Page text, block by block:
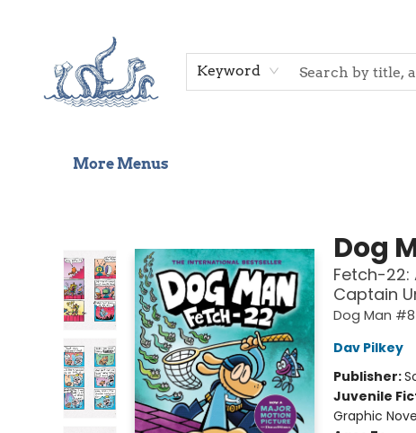
Keyword
More Menus
Dog
Fetch-
Captain
Dog Man #8
Dav Pilkey
Publisher:
Juvenile
Graphic